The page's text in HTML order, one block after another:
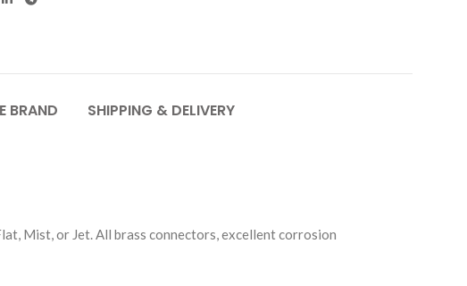
BRAND SHIPPING & DELIVERY
Mist, or Jet. All brass connectors, excellent corrosion